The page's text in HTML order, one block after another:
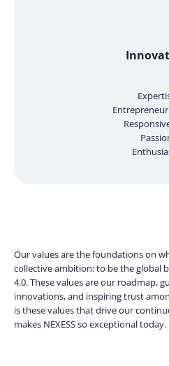
Our values are the foundations on
collective ambition: to be the global
4.0. These values are our roadmap,
innovations, and inspiring trust
is these values that drive our
makes NEXESS so exceptional today.